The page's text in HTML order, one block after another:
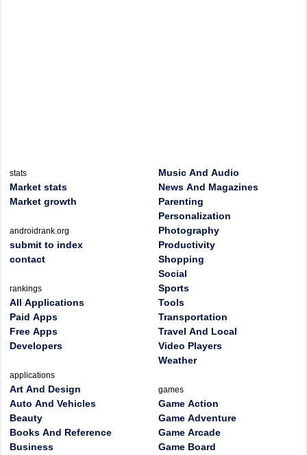
stats
Market stats
Market growth
androidrank.org
submit to index
contact
rankings
All Applications
Paid Apps
Free Apps
Developers
applications
Art And Design
Auto And Vehicles
Beauty
Books And Reference
Business
Music And Audio
News And Magazines
Parenting
Personalization
Photography
Productivity
Shopping
Social
Sports
Tools
Transportation
Travel And Local
Video Players
Weather
games
Game Action
Game Adventure
Game Arcade
Game Board